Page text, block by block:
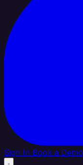
Sign In Book a Demo